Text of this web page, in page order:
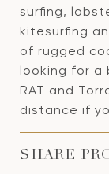
surfing,
kitesurfing
of rugged
looking for a
RAT and
distance if
SHARE